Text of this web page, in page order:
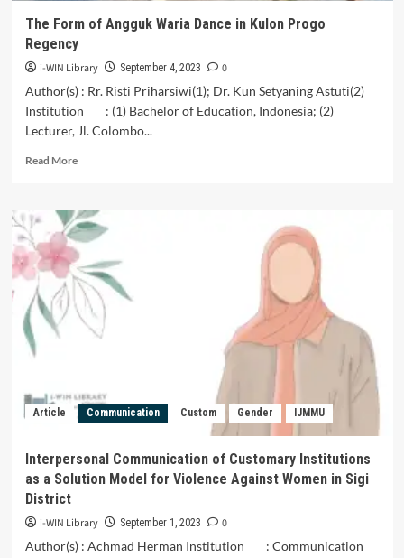
The Form of Angguk Waria Dance in Kulon Progo
Regency
i-WIN Library September 4, 2023
0
Author(s) : Rr. Risti Priharsiwi(1); Dr. Kun Setyaning Astuti(2)
Institution : (1) Bachelor of Education, Indonesia; (2)
Lecturer, Jl. Colombo...
Read MoreRead
The
Form
of
Angguk
Waria
Dance
in
Kulon
Article Communication Custom Gender IJMMU
Interpersonal Communication of Customary Institutions
as a Solution Model for Violence Against Women in Sigi
District
i-WIN Library September 1, 2023
0
Author(s) : Achmad Herman Institution : Communication